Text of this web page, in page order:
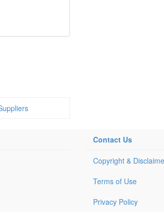
Contact Us
Copyright &
Terms of Use
Privacy Policy